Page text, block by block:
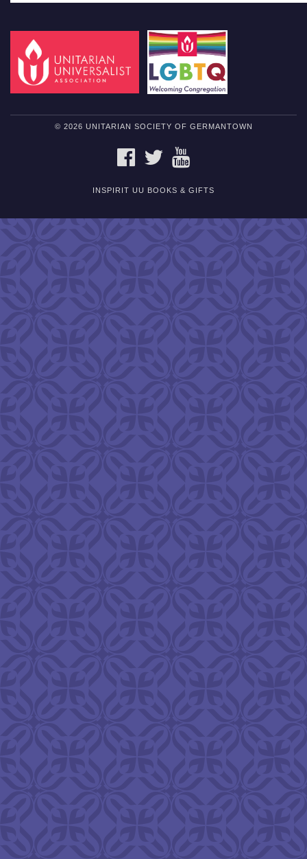
© 2026 UNITARIAN SOCIETY OF GERMANTOWN
FACEBOOKTWITTER
INSPIRIT UU BOOKS & GIFTS